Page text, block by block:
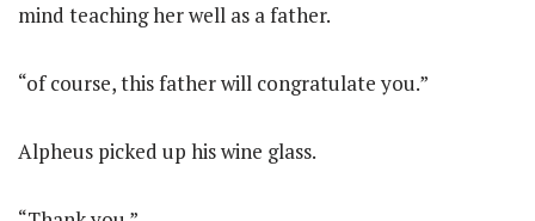
mind teaching her well as a father.
“of course, this father will congratulate you.”
Alpheus picked up his wine glass.